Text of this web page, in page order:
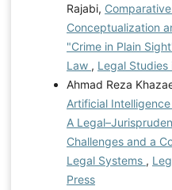
Rajabi,
Conceptualization
"Crime in Plain
Law , Legal Studies
Ahmad Reza
Artificial
A
Challenges and a
Legal Systems ,
Press